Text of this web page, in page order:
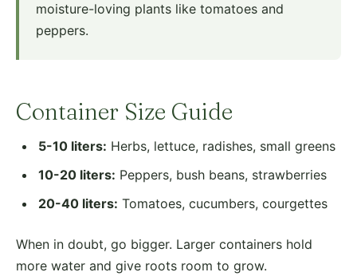
moisture-loving plants like tomatoes and
peppers.
Container Size Guide
5-10 liters: Herbs, lettuce, radishes, small greens
10-20 liters: Peppers, bush beans, strawberries
20-40 liters: Tomatoes, cucumbers, courgettes
When in doubt, go bigger. Larger containers hold
more water and give roots room to grow.